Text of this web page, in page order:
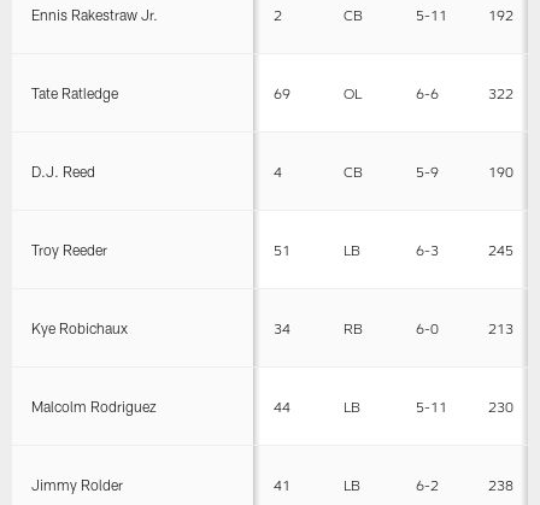
Ennis Rakestraw Jr. 2 CB 5-11 192
Tate Ratledge 69 OL 6-6 322
D.J. Reed 4 CB 5-9 190
Troy Reeder 51 LB 6-3 245
Kye Robichaux 34 RB 6-0 213
Malcolm Rodriguez 44 LB 5-11 230
Jimmy Rolder 41 LB 6-2 238